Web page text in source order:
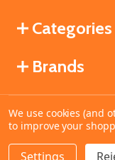
Categories
Brands
©2026
We use cookies (and
to improve your
Settings